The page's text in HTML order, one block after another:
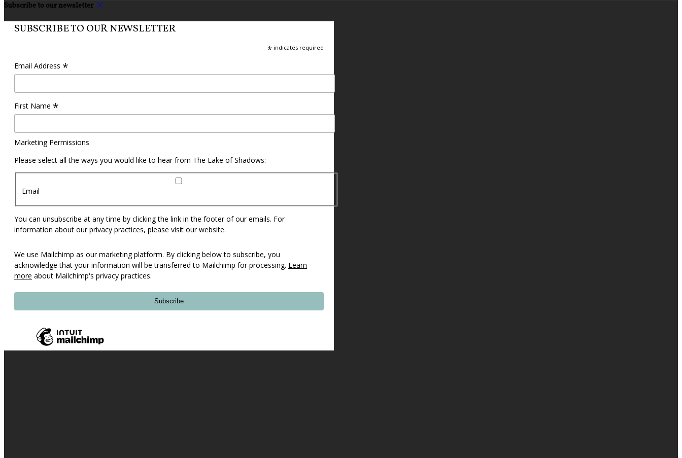
Subscribe to our newsletter
SUBSCRIBE TO OUR NEWSLETTER
* indicates required
Email Address *
First Name *
Marketing Permissions
Please select all the ways you would like to hear from The Lake of Shadows:
Email
You can unsubscribe at any time by clicking the link in the footer of our emails. For
information about our privacy practices, please visit our website.
We use Mailchimp as our marketing platform. By clicking below to subscribe, you
acknowledge that your information will be transferred to Mailchimp for processing. Learn
more about Mailchimp's privacy practices.